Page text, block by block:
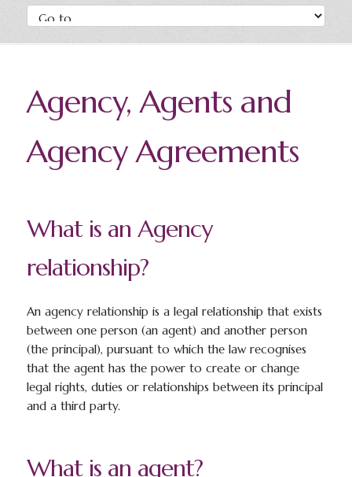
Agency, Agents and
Agency Agreements
What is an Agency
relationship?
An agency relationship is a legal relationship that exists
between one person (an agent) and another person
(the principal), pursuant to which the law recognises
that the agent has the power to create or change
legal rights, duties or relationships between its principal
and a third party.
What is an agent?